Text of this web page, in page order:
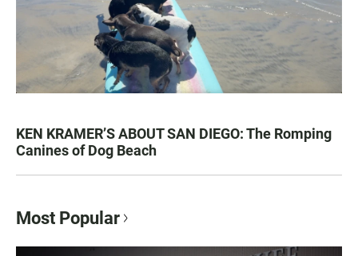
KEN KRAMER’S ABOUT SAN DIEGO: The Romping
Canines of Dog Beach
Most Popular